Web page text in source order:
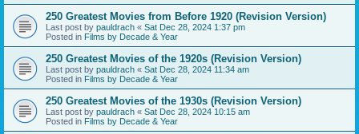
250 Greatest Movies from Before 1920 (Revision Version)
Last post by pauldrach « Sat Dec 28, 2024 1:37 pm
Posted in Films by Decade & Year
250 Greatest Movies of the 1920s (Revision Version)
Last post by pauldrach « Sat Dec 28, 2024 11:34 am
Posted in Films by Decade & Year
250 Greatest Movies of the 1930s (Revision Version)
Last post by pauldrach « Sat Dec 28, 2024 10:15 am
Posted in Films by Decade & Year